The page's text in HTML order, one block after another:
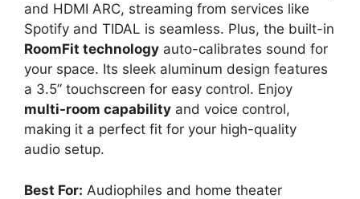
and HDMI ARC, streaming from services like
Spotify and TIDAL is seamless. Plus, the built-in
RoomFit technology auto-calibrates sound for
your space. Its sleek aluminum design features
a 3.5” touchscreen for easy control. Enjoy
multi-room capability and voice control,
making it a perfect fit for your high-quality
audio setup.
Best For: Audiophiles and home theater